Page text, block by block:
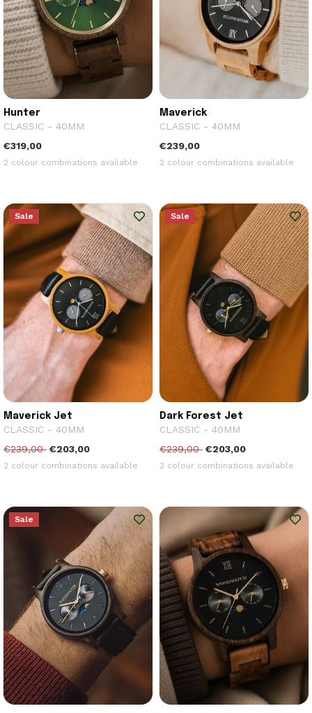
Hunter
CLASSIC - 40MM
€319,00
2 colour combinations available
Maverick
CLASSIC - 40MM
€239,00
2 colour combinations available
Sale
Maverick Jet
CLASSIC - 40MM
€239,00 €203,00
2 colour combinations available
Sale
Dark Forest Jet
CLASSIC - 40MM
€239,00 €203,00
2 colour combinations available
Sale